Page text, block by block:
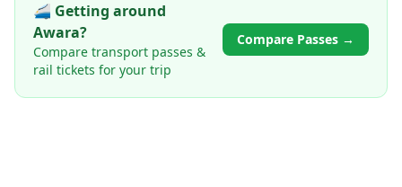
🚄 Getting around
Awara?
Compare transport passes &
rail tickets for your trip
Compare Passes →